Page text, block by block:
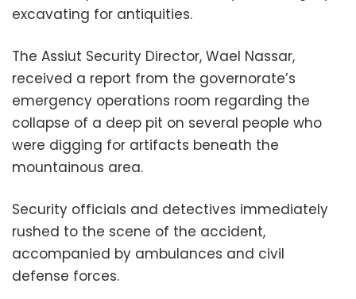
excavating for antiquities.
The Assiut Security Director, Wael Nassar,
received a report from the governorate’s
emergency operations room regarding the
collapse of a deep pit on several people who
were digging for artifacts beneath the
mountainous area.
Security officials and detectives immediately
rushed to the scene of the accident,
accompanied by ambulances and civil
defense forces.